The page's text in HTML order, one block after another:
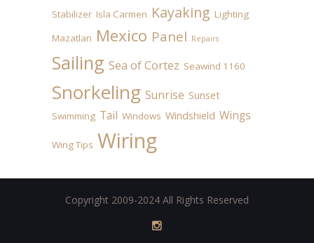
Stabilizer Isla Carmen Kayaking Lighting
Mazatlan Mexico Panel Repairs
Sailing Sea of Cortez Seawind 1160
Snorkeling Sunrise Sunset
Swimming Tail Windows Windshield Wings
Wing Tips Wiring
Copyright 2009-2024 All Rights Reserved